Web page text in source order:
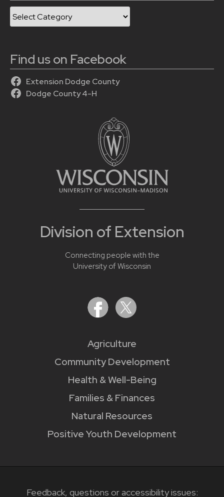
Division of Extension
Connecting people with the
University of Wisconsin
Agriculture
Community Development
Health & Well-Being
Families & Finances
Natural Resources
Positive Youth Development
Categories
Find us on Facebook
Extension Dodge County
Dodge County 4-H
Feedback, questions or accessibility issues: